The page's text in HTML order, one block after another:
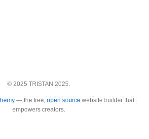
© 2025 TRISTAN 2025.
— the free, open source website builder that
empowers creators.